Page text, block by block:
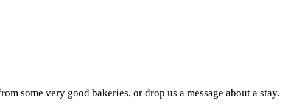
some very good bakeries, or drop us a message about a stay.